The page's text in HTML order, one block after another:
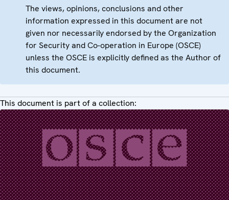
The views, opinions, conclusions and other
information expressed in this document are not
given nor necessarily endorsed by the Organization
for Security and Co-operation in Europe (OSCE)
unless the OSCE is explicitly defined as the Author of
this document.
This document is part of a collection: